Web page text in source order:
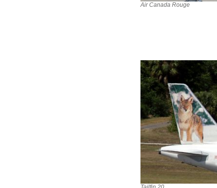
Air Canada Rouge